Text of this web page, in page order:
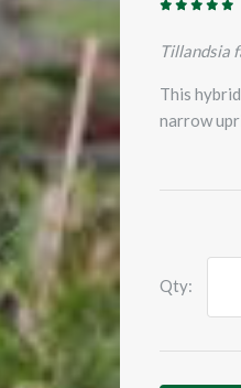
Tillandsia
This
narrow
Qty: